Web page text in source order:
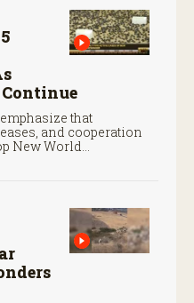
that
and cooperation
New World